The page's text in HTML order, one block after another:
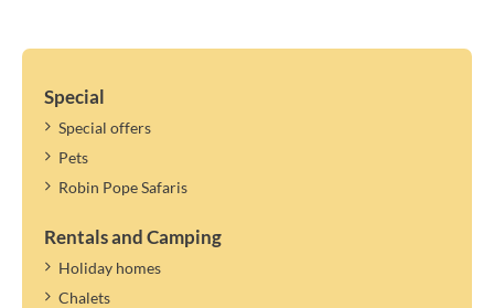
Special
Special offers
Pets
Robin Pope Safaris
Rentals and Camping
Holiday homes
Chalets